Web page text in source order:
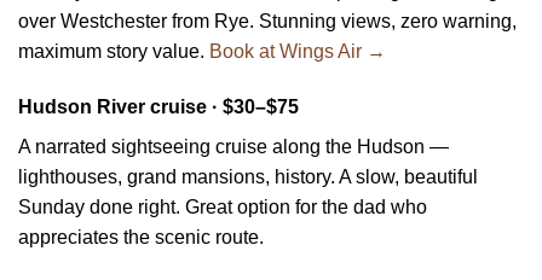
over Westchester from Rye. Stunning views, zero warning,
maximum story value. Book at Wings Air →
Hudson River cruise · $30–$75
A narrated sightseeing cruise along the Hudson —
lighthouses, grand mansions, history. A slow, beautiful
Sunday done right. Great option for the dad who
appreciates the scenic route.